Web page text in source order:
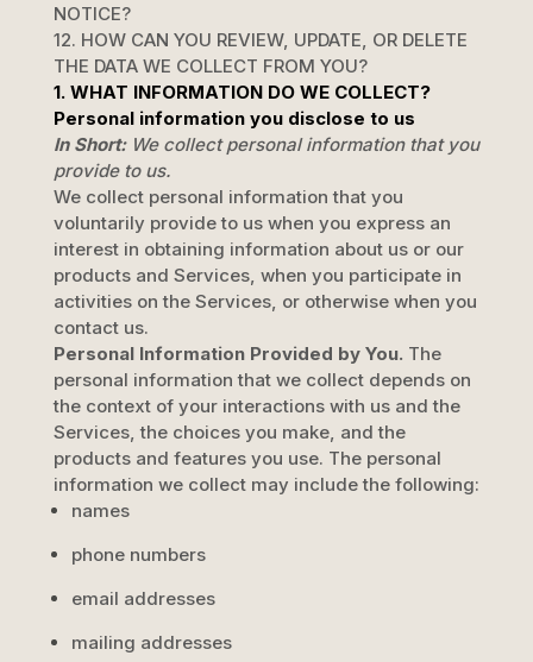
NOTICE?
12. HOW CAN YOU REVIEW, UPDATE, OR DELETE
THE DATA WE COLLECT FROM YOU?
1. WHAT INFORMATION DO WE COLLECT?
Personal information you disclose to us
In Short: We collect personal information that you
provide to us.
We collect personal information that you
voluntarily provide to us when you express an
interest in obtaining information about us or our
products and Services, when you participate in
activities on the Services, or otherwise when you
contact us.
Personal Information Provided by You. The
personal information that we collect depends on
the context of your interactions with us and the
Services, the choices you make, and the
products and features you use. The personal
information we collect may include the following:
names
phone numbers
email addresses
mailing addresses